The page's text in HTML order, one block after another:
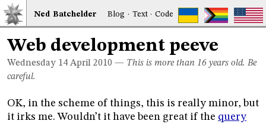
Ned Batchelder Blog · Text·Code
Web development peeve
Wednesday 14 April 2010 — This is more than 16 years old. Be
careful.
OK, in the scheme of things, this is really minor, but
it irks me. Wouldn’t it have been great if the query